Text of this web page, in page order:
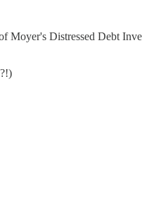
Moyer's Distressed Debt